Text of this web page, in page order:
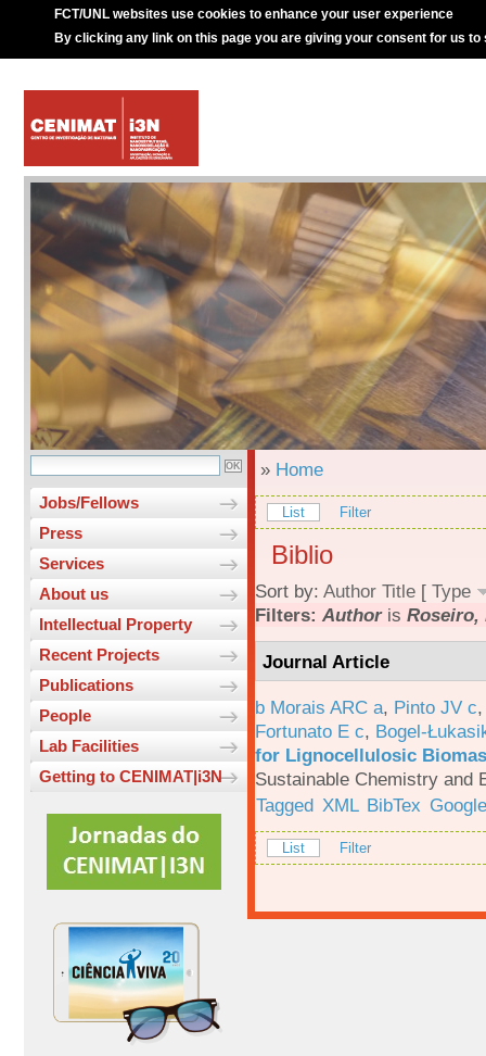
FCT/UNL websites use cookies to enhance your user experience
By clicking any link on this page you are giving your consent for us to
Jobs/Fellows
Press
Services
About us
Intellectual Property
Recent Projects
Publications
People
Lab Facilities
Getting to CENIMAT|i3N
» Home
List Filter
Biblio
Sort by: Author Title [ Type
Filters: Authoris Roseiro,
Journal Article
b Morais ARC a, Pinto JV c
Fortunato E c, Bogel-
for Lignocellulosic
Sustainable Chemistry and
Tagged XML BibTex
List Filter